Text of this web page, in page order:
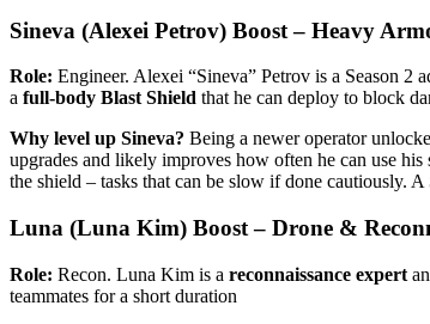
Sineva (Alexei Petrov) Boost – Heavy
Role: Engineer. Alexei “Sineva” Petrov is a Season 2
a full-body Blast Shield that he can deploy to block
Why level up Sineva? Being a newer operator
upgrades and likely improves how often he can use
the shield – tasks that can be slow if done cautiously. A
Luna (Luna Kim) Boost – Drone &
Role: Recon. Luna Kim is a reconnaissance expert
teammates for a short duration​